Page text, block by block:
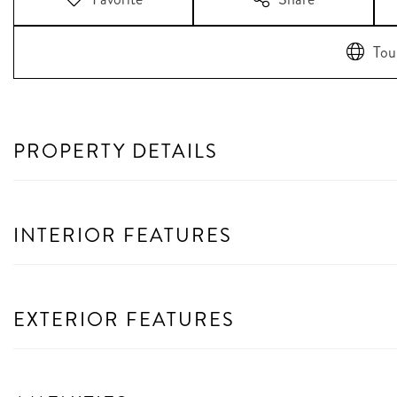
PROPERTY DETAILS
INTERIOR FEATURES
EXTERIOR FEATURES